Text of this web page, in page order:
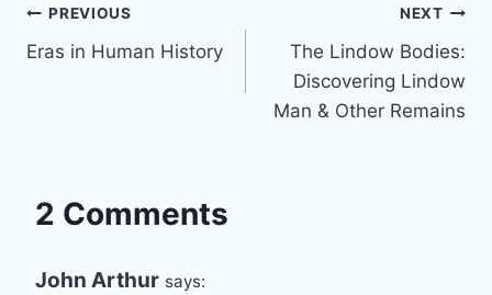
Post
navigation
PREVIOUS
Eras in Human History
NEXT
The Lindow Bodies:
Discovering Lindow
Man & Other Remains
2 Comments
John Arthur says: